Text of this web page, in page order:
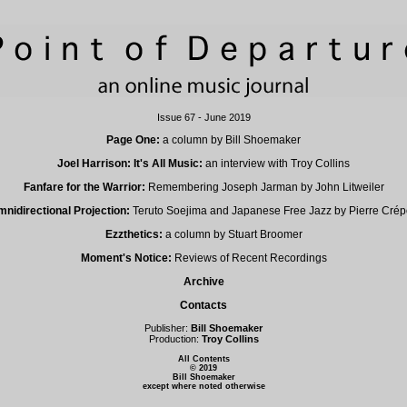
Issue 67 - June 2019
Page One: a column by Bill Shoemaker
Joel Harrison: It's All Music: an interview with Troy Collins
Fanfare for the Warrior: Remembering Joseph Jarman by John Litweiler
Projection: Teruto Soejima and Japanese Free Jazz by Pierre
Ezzthetics: a column by Stuart Broomer
Moment's Notice: Reviews of Recent Recordings
Archive
Contacts
Publisher: Bill Shoemaker
Production: Troy Collins
All Contents
© 2019
Bill Shoemaker
except where noted otherwise